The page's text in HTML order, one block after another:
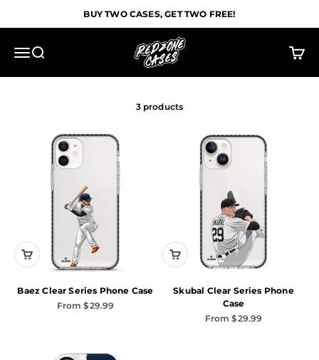
BUY TWO CASES, GET TWO FREE!
MenuSearch
Redzone Cases
Cart
3 products
Baez Clear Series Phone Case
Sale price
From $29.99
Skubal Clear Series Phone
Case
Sale price
From $29.99